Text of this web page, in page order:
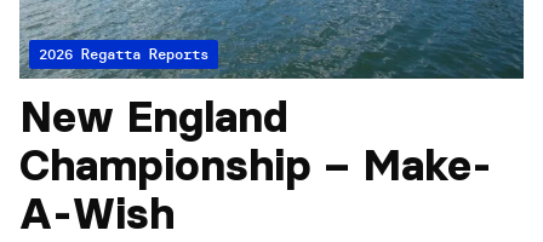
2026 Regatta Reports
New England
Championship – Make-
A-Wish